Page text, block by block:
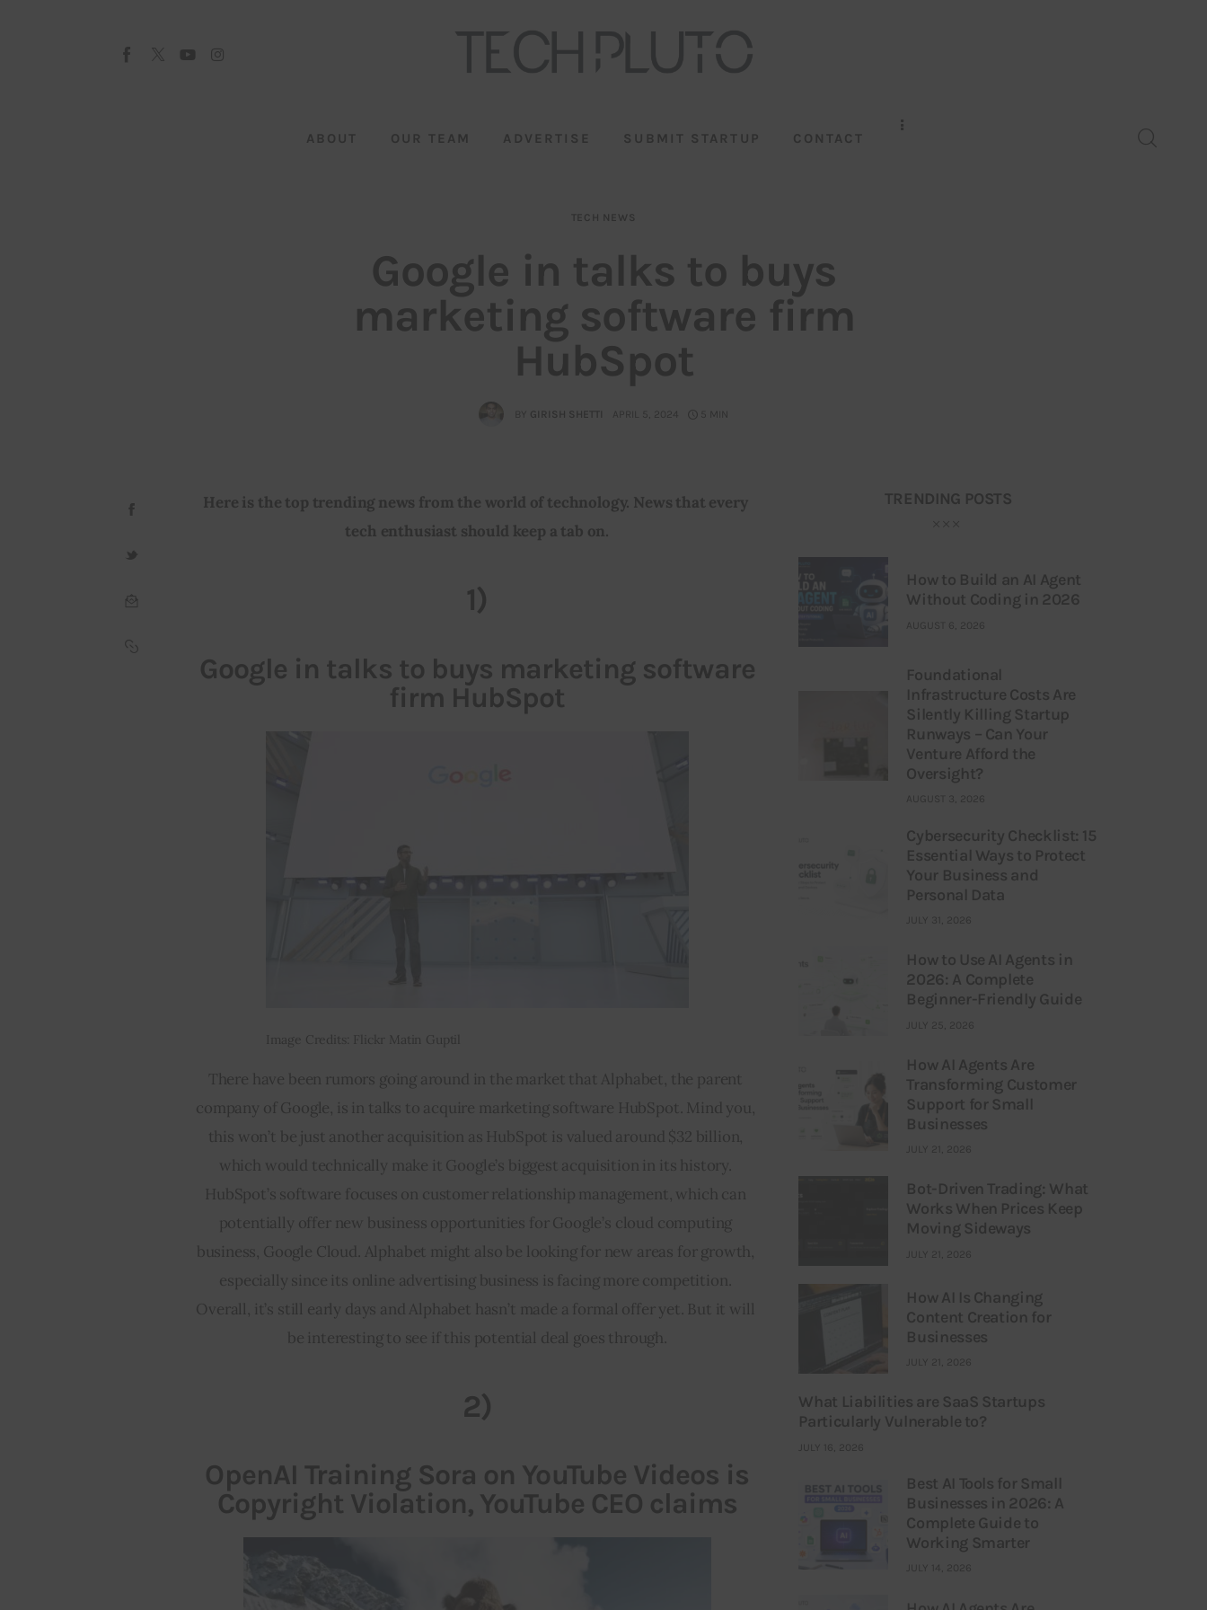
ABOUT OUR TEAM ADVERTISE SUBMIT STARTUP CONTACT
TECH NEWS
Google in talks to buys
marketing software firm
HubSpot
BY GIRISH SHETTI APRIL 5, 2024 5 MIN
Here is the top trending news from the world of technology. News that every
tech enthusiast should keep a tab on.
1)
Google in talks to buys marketing software
firm HubSpot
Image Credits: Flickr Matin Guptil
There have been rumors going around in the market that Alphabet, the parent
company of Google, is in talks to acquire marketing software HubSpot. Mind you,
this won’t be just another acquisition as HubSpot is valued around $32 billion,
which would technically make it Google’s biggest acquisition in its history.
HubSpot’s software focuses on customer relationship management, which can
potentially offer new business opportunities for Google’s cloud computing
business, Google Cloud. Alphabet might also be looking for new areas for growth,
especially since its online advertising business is facing more competition.
Overall, it’s still early days and Alphabet hasn’t made a formal offer yet. But it will
be interesting to see if this potential deal goes through.
2)
OpenAI Training Sora on YouTube Videos is
Copyright Violation, YouTube CEO claims
TRENDING POSTS
How to Build an AI Agent
Without Coding in 2026
AUGUST 6, 2026
Foundational
Infrastructure Costs Are
Silently Killing Startup
Runways – Can Your
Venture Afford the
Oversight?
AUGUST 3, 2026
Cybersecurity Checklist: 15
Essential Ways to Protect
Your Business and
Personal Data
JULY 31, 2026
How to Use AI Agents in
2026: A Complete
Beginner-Friendly Guide
JULY 25, 2026
How AI Agents Are
Transforming Customer
Support for Small
Businesses
JULY 21, 2026
Bot-Driven Trading: What
Works When Prices Keep
Moving Sideways
JULY 21, 2026
How AI Is Changing
Content Creation for
Businesses
JULY 21, 2026
What Liabilities are SaaS Startups
Particularly Vulnerable to?
JULY 16, 2026
Best AI Tools for Small
Businesses in 2026: A
Complete Guide to
Working Smarter
JULY 14, 2026